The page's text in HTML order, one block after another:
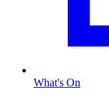
What's On